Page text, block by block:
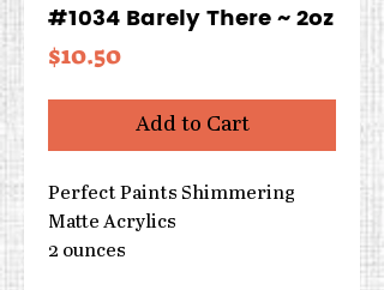
#1034 Barely There ~ 2oz
$10.50Price
Add to Cart
Perfect Paints Shimmering
Matte Acrylics
2 ounces